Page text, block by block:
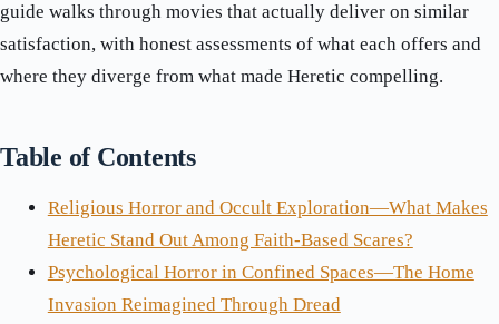
guide walks through movies that actually deliver on similar
satisfaction, with honest assessments of what each offers and
where they diverge from what made Heretic compelling.
Table of Contents
Religious Horror and Occult Exploration—What Makes
Heretic Stand Out Among Faith-Based Scares?
Psychological Horror in Confined Spaces—The Home
Invasion Reimagined Through Dread